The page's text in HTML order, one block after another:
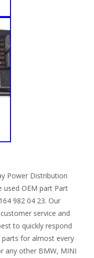
Power Distribution
used OEM part Part
982 04 23. Our
service and
to quickly respond
for almost every
any other BMW, MINI